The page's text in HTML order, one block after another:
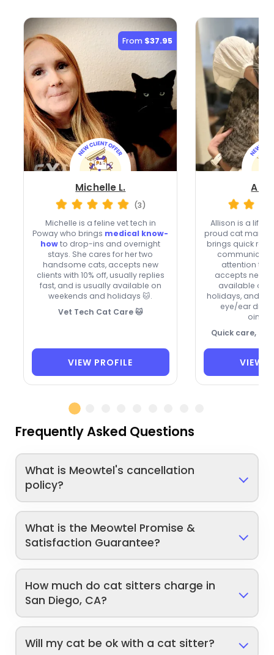
From $37.95
Michelle L.
(3)
Michelle is a feline vet tech in
Poway who brings medical know-
howto drop-ins and overnight
stays. She cares for her two
handsome cats, accepts new
clients with 10% off, usually replies
fast, and is usually available on
weekends and holidays 🐱.
Vet Tech Cat Care 🐱
VIEW PROFILE
Allison is a
proud cat mama
brings quick
attention to
accepts new
available on
holidays, and
eye/ear
Quick care,
VIEW
Frequently Asked Questions
What is Meowtel's cancellation
policy?
What is the Meowtel Promise &
Satisfaction Guarantee?
How much do cat sitters charge in
San Diego, CA?
Will my cat be ok with a cat sitter?